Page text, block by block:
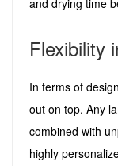
Flexibility
In terms of
out on top. Any
combined with
highly